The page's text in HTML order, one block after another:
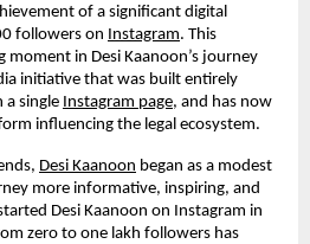
of a significant digital
followers on Instagram. This
moment in Desi Kaanoon’s journey
initiative that was built entirely
single Instagram page, and has now
influencing the legal ecosystem.
Desi Kaanoon began as a modest
more informative, inspiring, and
Desi Kaanoon on Instagram in
zero to one lakh followers has